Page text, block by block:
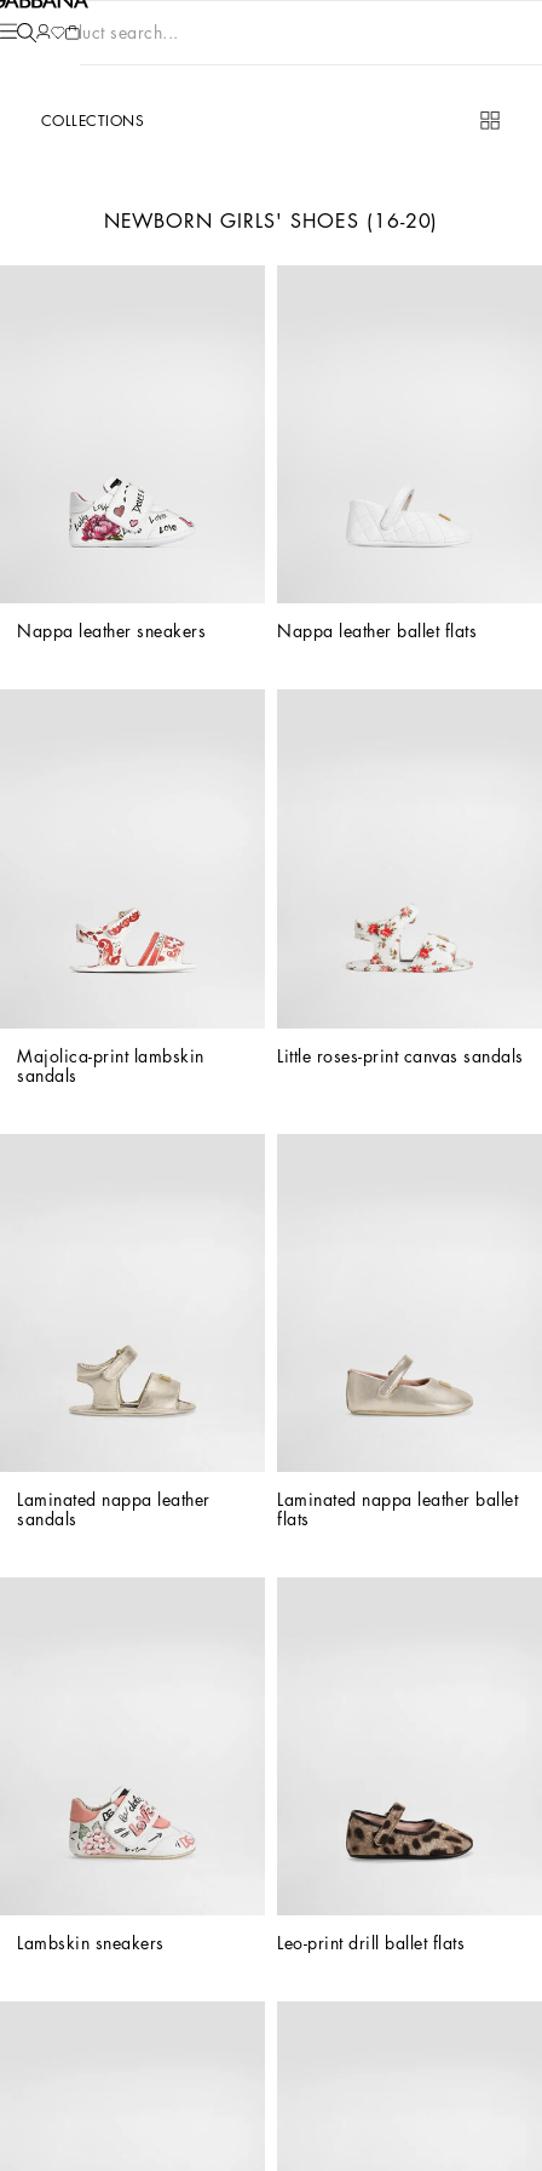
Product search...
COLLECTIONS
NEWBORN GIRLS' SHOES (16-20)
Nappa leather sneakers Nappa leather ballet flats
Majolica-print lambskin
sandals
Little roses-print canvas sandals
Laminated nappa leather
sandals
Laminated nappa leather ballet
flats
Lambskin sneakers Leo-print drill ballet flats